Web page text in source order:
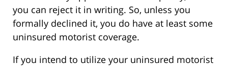
you can reject it in writing. So, unless you
formally declined it, you do have at least some
uninsured motorist coverage.
If you intend to utilize your uninsured motorist